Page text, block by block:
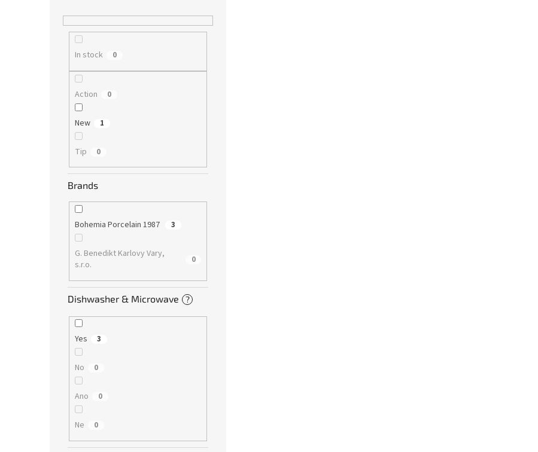
In stock 0
Action 0
New 1
Tip 0
Brands
Bohemia Porcelain 1987 3
G. Benedikt Karlovy Vary,
s.r.o.
0
Dishwasher & Microwave ?
Yes 3
No 0
Ano 0
Ne 0